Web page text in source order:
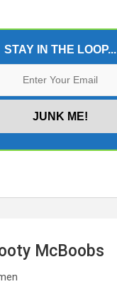
STAY IN THE LOOP...
McBoobs